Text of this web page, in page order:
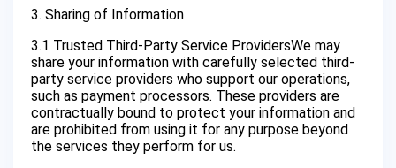
3. Sharing of Information
3.1 Trusted Third-Party Service ProvidersWe may
share your information with carefully selected third-
party service providers who support our operations,
such as payment processors. These providers are
contractually bound to protect your information and
are prohibited from using it for any purpose beyond
the services they perform for us.